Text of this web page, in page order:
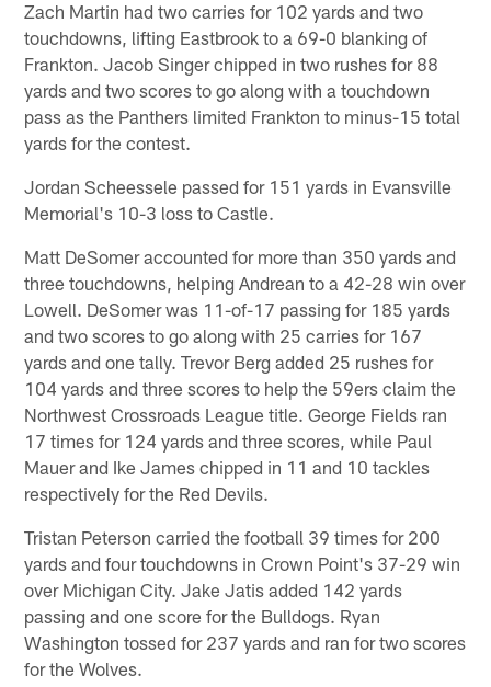
Zach Martin had two carries for 102 yards and two
touchdowns, lifting Eastbrook to a 69-0 blanking of
Frankton. Jacob Singer chipped in two rushes for 88
yards and two scores to go along with a touchdown
pass as the Panthers limited Frankton to minus-15 total
yards for the contest.
Jordan Scheessele passed for 151 yards in Evansville
Memorial's 10-3 loss to Castle.
Matt DeSomer accounted for more than 350 yards and
three touchdowns, helping Andrean to a 42-28 win over
Lowell. DeSomer was 11-of-17 passing for 185 yards
and two scores to go along with 25 carries for 167
yards and one tally. Trevor Berg added 25 rushes for
104 yards and three scores to help the 59ers claim the
Northwest Crossroads League title. George Fields ran
17 times for 124 yards and three scores, while Paul
Mauer and Ike James chipped in 11 and 10 tackles
respectively for the Red Devils.
Tristan Peterson carried the football 39 times for 200
yards and four touchdowns in Crown Point's 37-29 win
over Michigan City. Jake Jatis added 142 yards
passing and one score for the Bulldogs. Ryan
Washington tossed for 237 yards and ran for two scores
for the Wolves.